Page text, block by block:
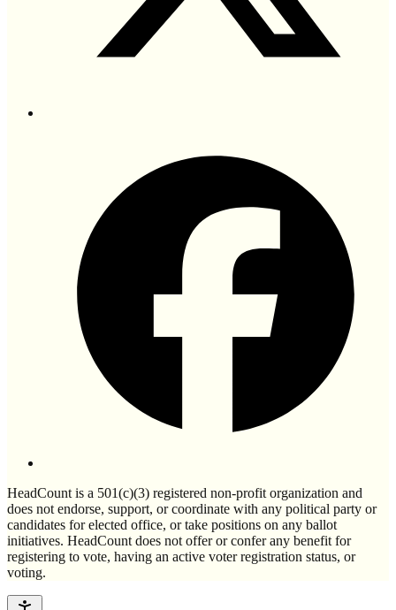
HeadCount is a 501(c)(3) registered non-profit organization and
does not endorse, support, or coordinate with any political party or
candidates for elected office, or take positions on any ballot
initiatives. HeadCount does not offer or confer any benefit for
registering to vote, having an active voter registration status, or
voting.